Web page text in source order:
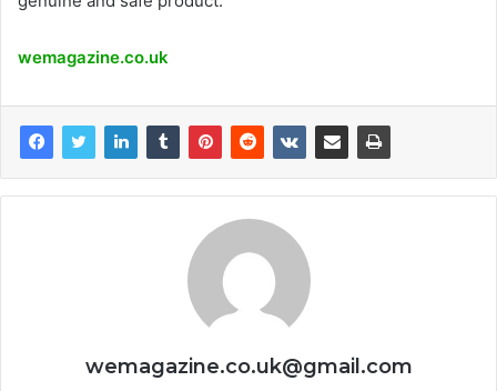
wemagazine.co.uk
wemagazine.co.uk@gmail.com